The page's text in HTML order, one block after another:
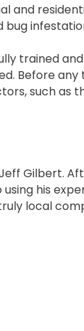
trained
Before
such as
Gilbert.
his
local